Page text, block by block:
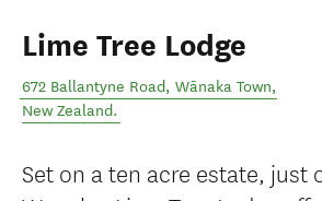
Lime Tree Lodge
672 Ballantyne Road, Wānaka Town,
New Zealand.
Set on a ten acre estate, just